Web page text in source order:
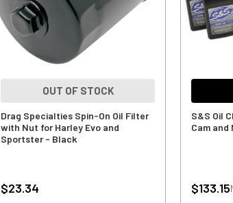
OUT OF STOCK
Drag Specialties Spin-On Oil Filter
with Nut for Harley Evo and
Sportster - Black
$23.34
S&S Oil
Cam and
$133.15